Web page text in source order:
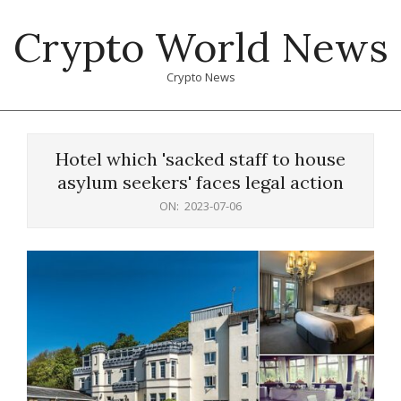
content
Crypto World News
Crypto News
Hotel which 'sacked staff to house
asylum seekers' faces legal action
ON: 2023-07-06